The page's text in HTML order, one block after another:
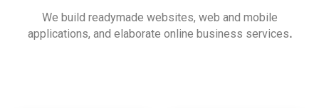
We build readymade websites, web and mobile
applications, and elaborate online business services.